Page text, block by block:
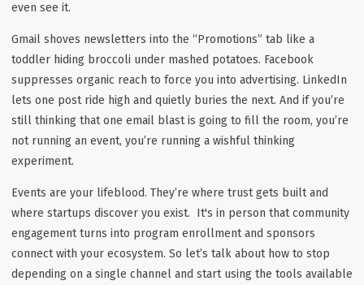
even see it.
Gmail shoves newsletters into the “Promotions” tab like a
toddler hiding broccoli under mashed potatoes. Facebook
suppresses organic reach to force you into advertising. LinkedIn
lets one post ride high and quietly buries the next. And if you’re
still thinking that one email blast is going to fill the room, you’re
not running an event, you’re running a wishful thinking
experiment.
Events are your lifeblood. They’re where trust gets built and
where startups discover you exist. It's in person that community
engagement turns into program enrollment and sponsors
connect with your ecosystem. So let’s talk about how to stop
depending on a single channel and start using the tools available